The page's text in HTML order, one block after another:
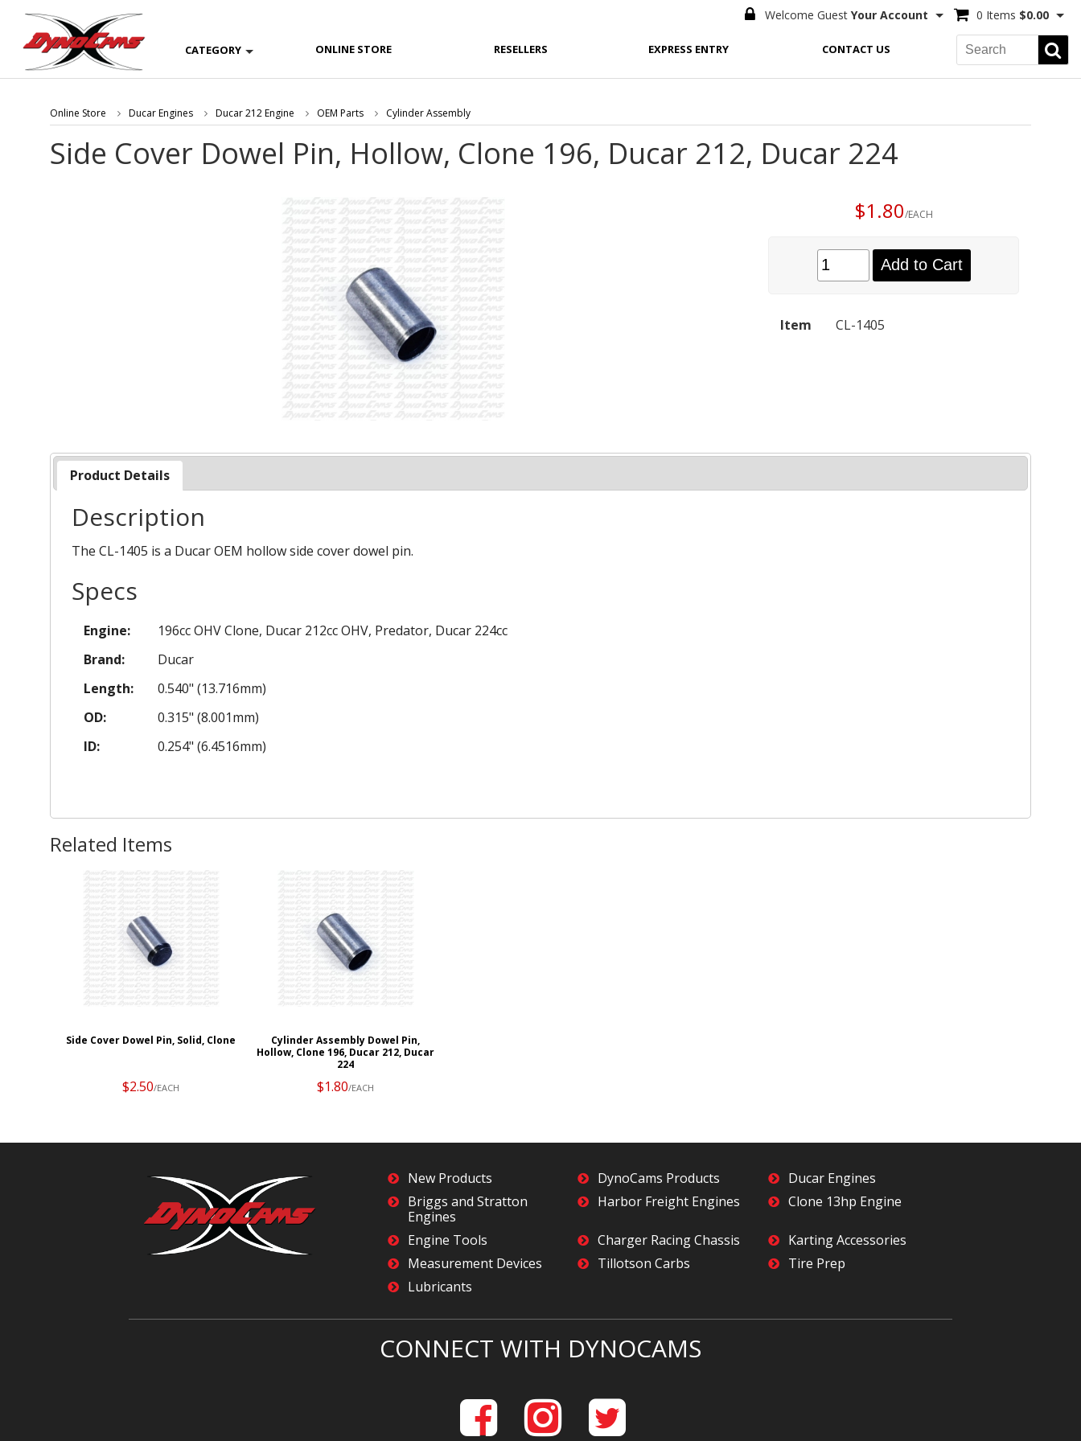
Welcome Guest Your Account 0 Items $0.00
CATEGORY ONLINE STORE RESELLERS EXPRESS ENTRY CONTACT US
Online Store Ducar Engines Ducar 212 Engine OEM Parts Cylinder Assembly
Side Cover Dowel Pin, Hollow, Clone 196, Ducar 212, Ducar 224
$1.80/EACH
Add to Cart
Item CL-1405
Product Details
Description
The CL-1405 is a Ducar OEM hollow side cover dowel pin.
Specs
Engine:
196cc OHV Clone, Ducar 212cc OHV, Predator, Ducar 224cc
Brand:
Ducar
Length:
0.540" (13.716mm)
OD:
0.315" (8.001mm)
ID:
0.254" (6.4516mm)
Related Items
Side Cover Dowel Pin, Solid, Clone
$2.50/EACH
Cylinder Assembly Dowel Pin,
Hollow, Clone 196, Ducar 212, Ducar
224
$1.80/EACH
New Products DynoCams Products
Ducar Engines
Briggs and Stratton
Engines
Harbor Freight Engines Clone 13hp Engine
Engine Tools Charger Racing Chassis
Karting Accessories
Measurement Devices
Tillotson Carbs
Tire Prep
Lubricants
CONNECT WITH DYNOCAMS